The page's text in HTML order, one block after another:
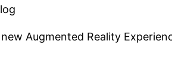
Augmented Reality